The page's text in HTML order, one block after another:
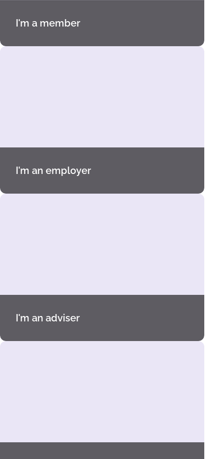
I'm a member
I'm an employer
I'm an adviser